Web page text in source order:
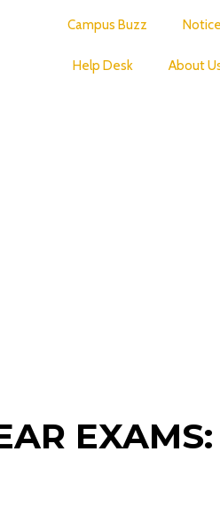
Campus Buzz
Help Desk About